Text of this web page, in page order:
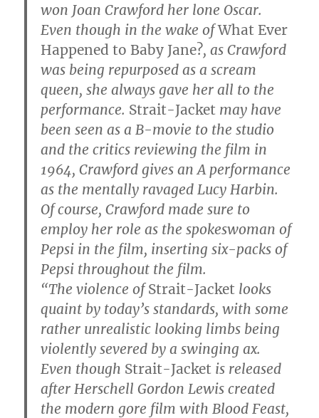
won Joan Crawford her lone Oscar.
Even though in the wake ofWhat Ever
Happened to Baby Jane?, as Crawford
was being repurposed as a scream
queen, she always gave her all to the
performance. Strait-Jacket may have
been seen as a B-movie to the studio
and the critics reviewing the film in
1964, Crawford gives an A performance
as the mentally ravaged Lucy Harbin.
Of course, Crawford made sure to
employ her role as the spokeswoman of
Pepsi in the film, inserting six-packs of
Pepsi throughout the film.
“The violence ofStrait-Jacket looks
quaint by today’s standards, with some
rather unrealistic looking limbs being
violently severed by a swinging ax.
Even though Strait-Jacket is released
after Herschell Gordon Lewis created
the modern gore film with Blood Feast,